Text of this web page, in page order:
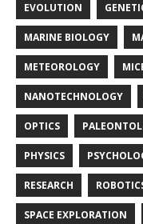
EVOLUTION
MARINE BIOLOGY
METEOROLOGY
NANOTECHNOLOGY
OPTICS
PHYSICS
RESEARCH
SPACE EXPLORATION